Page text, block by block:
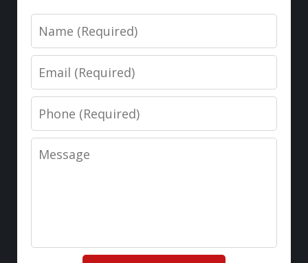
Name
Email
Phone
Message